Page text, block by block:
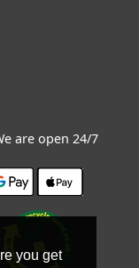
you get
are open 24/7